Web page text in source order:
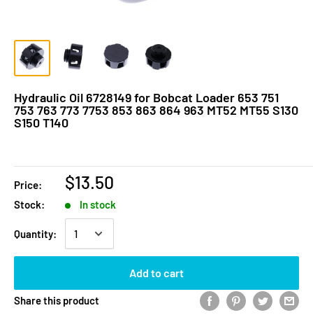
Hydraulic Oil 6728149 for Bobcat Loader 653 751
753 763 773 7753 853 863 864 963 MT52 MT55 S130
S150 T140
Price: $13.50
Stock: In stock
Quantity:
Add to cart
Share this product